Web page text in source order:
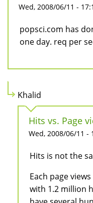
Wed, 2008/06/11 -
popsci.com has
one day. req per
Khalid
Hits vs. Page
Wed, 2008/06/11 -
Hits is not the
Each page
with 1.2 million